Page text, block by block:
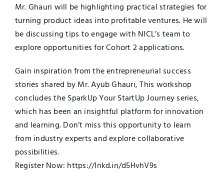
Mr. Ghauri will be highlighting practical strategies for
turning product ideas into profitable ventures. He will
be discussing tips to engage with NICL’s team to
explore opportunities for Cohort 2 applications.
Gain inspiration from the entrepreneurial success
stories shared by Mr. Ayub Ghauri, This workshop
concludes the SparkUp Your StartUp Journey series,
which has been an insightful platform for innovation
and learning. Don’t miss this opportunity to learn
from industry experts and explore collaborative
possibilities.
Register Now: https://lnkd.in/d5HvhV9s